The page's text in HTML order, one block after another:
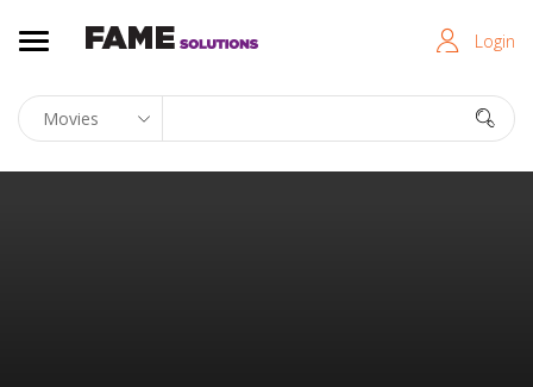
Login